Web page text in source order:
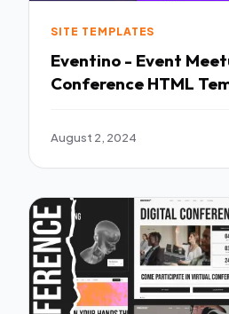
SITE TEMPLATES
Eventino - Event
Conference HTML
August 2, 2024